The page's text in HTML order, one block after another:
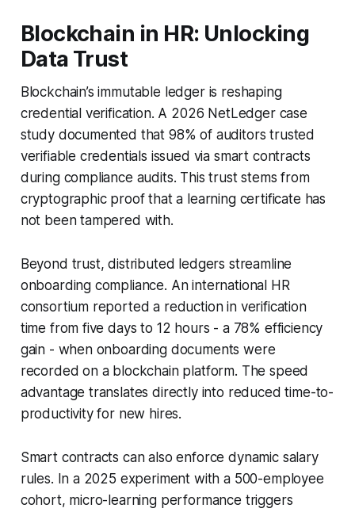
Blockchain in HR: Unlocking
Data Trust
Blockchain’s immutable ledger is reshaping
credential verification. A 2026 NetLedger case
study documented that 98% of auditors trusted
verifiable credentials issued via smart contracts
during compliance audits. This trust stems from
cryptographic proof that a learning certificate has
not been tampered with.
Beyond trust, distributed ledgers streamline
onboarding compliance. An international HR
consortium reported a reduction in verification
time from five days to 12 hours - a 78% efficiency
gain - when onboarding documents were
recorded on a blockchain platform. The speed
advantage translates directly into reduced time-to-
productivity for new hires.
Smart contracts can also enforce dynamic salary
rules. In a 2025 experiment with a 500-employee
cohort, micro-learning performance triggers